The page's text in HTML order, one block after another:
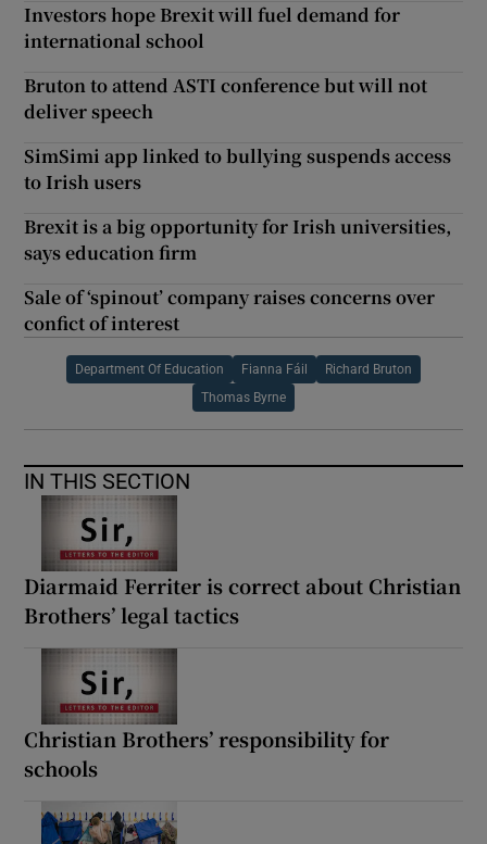
Investors hope Brexit will fuel demand for
international school
Bruton to attend ASTI conference but will not
deliver speech
SimSimi app linked to bullying suspends access
to Irish users
Brexit is a big opportunity for Irish universities,
says education firm
Sale of ‘spinout’ company raises concerns over
confict of interest
Department Of Education Fianna Fáil Richard Bruton
Thomas Byrne
IN THIS SECTION
Diarmaid Ferriter is correct about Christian
Brothers’ legal tactics
Christian Brothers’ responsibility for
schools